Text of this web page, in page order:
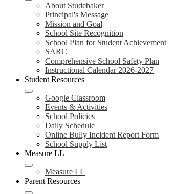
About Studebaker
Principal's Message
Mission and Goal
School Site Recognition
School Plan for Student Achievement
SARC
Comprehensive School Safety Plan
Instructional Calendar 2026-2027
Student Resources
Google Classroom
Events & Activities
School Policies
Daily Schedule
Online Bully Incident Report Form
School Supply List
Measure LL
Measure LL
Parent Resources